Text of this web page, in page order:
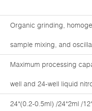
Organic grinding,
sample mixing, and
Maximum processing
well and 24-well liquid
24*(0.2-0.5ml) /24*2ml /